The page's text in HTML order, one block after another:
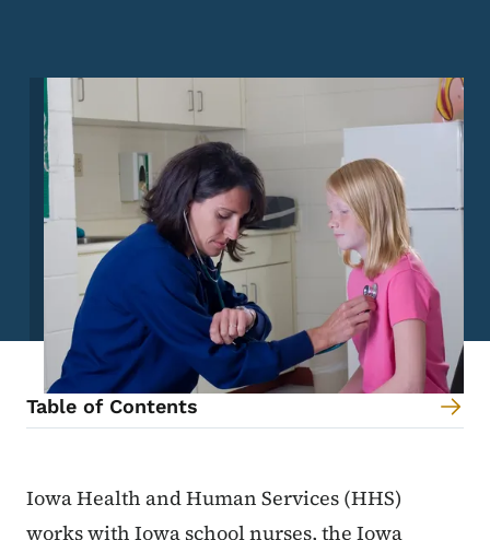
Image
Table of Contents
Content Information
Iowa Health and Human Services (HHS)
works with Iowa school nurses, the Iowa